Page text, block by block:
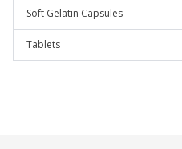
Soft Gelatin Capsules
Tablets